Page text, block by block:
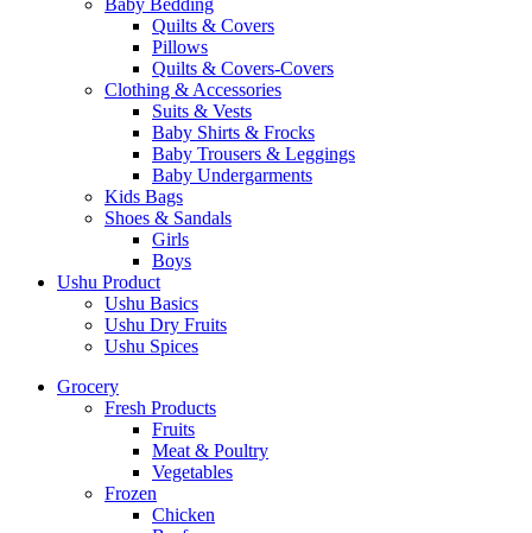
Quilts & Covers
Pillows
Quilts & Covers-Covers
Clothing & Accessories
Suits & Vests
Baby Shirts & Frocks
Baby Trousers & Leggings
Baby Undergarments
Kids Bags
Shoes & Sandals
Girls
Boys
Ushu Product
Ushu Basics
Ushu Dry Fruits
Ushu Spices
Grocery
Fresh Products
Fruits
Meat & Poultry
Vegetables
Frozen
Chicken